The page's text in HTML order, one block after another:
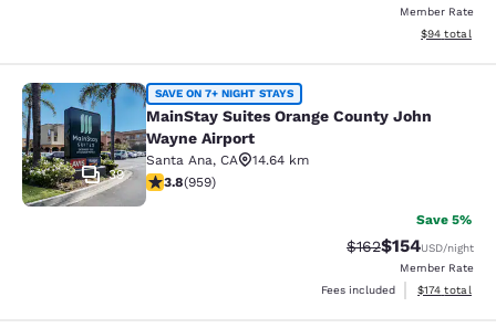
Member Rate
View
$94 total
MainStay Suites Orange County
39
SAVE ON 7+ NIGHT STAYS
MainStay Suites Orange County John
Wayne Airport
Santa Ana, CA
14.64 km
3.8 stars rating. Good. 959 reviews
3.8(959)
Save 5%
Strikethrough Rate:
$162Discounted
$154USD/night
Member Rate
Fees included
View
$174 total